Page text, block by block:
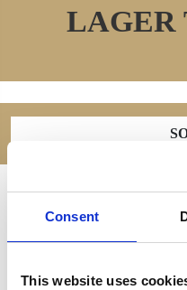
Consent
This website uses
LAGER